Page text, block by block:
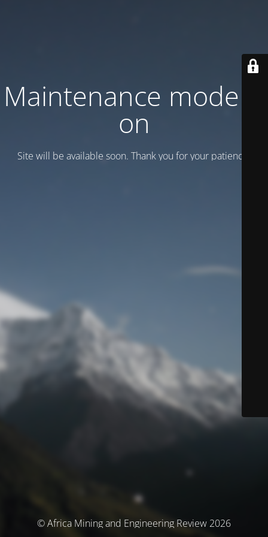
Maintenance mode is
on
Site will be available soon. Thank you for your patience!
© Africa Mining and Engineering Review 2026